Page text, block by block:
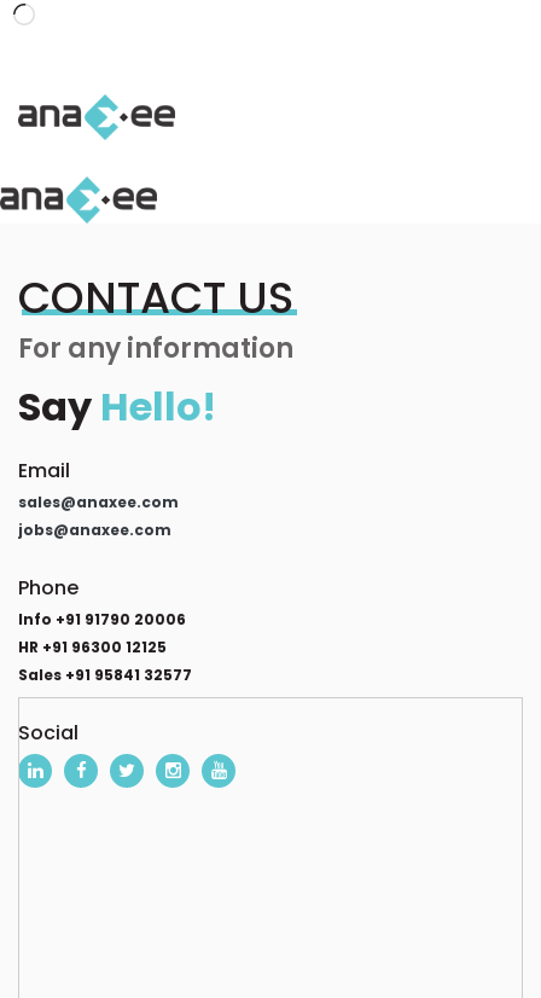
CONTACT US
For any information
Say Hello!
Email
sales@anaxee.com
jobs@anaxee.com
Phone
Info +91 91790 20006
HR +91 96300 12125
Sales +91 95841 32577
Social